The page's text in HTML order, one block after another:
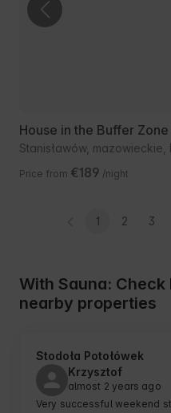
House in the Buffer Zone
Stanisławów, mazowieckie,
Price from €189 /night
1 2 3
With Sauna:
nearby properties
Stodoła Potołówek
Krzysztof
almost 2 years ago
Very successful weekend